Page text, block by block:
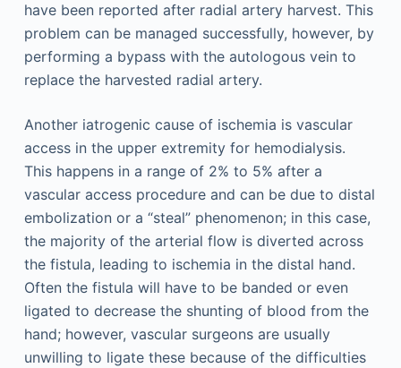
have been reported after radial artery harvest. This
problem can be managed successfully, however, by
performing a bypass with the autologous vein to
replace the harvested radial artery.
Another iatrogenic cause of ischemia is vascular
access in the upper extremity for hemodialysis.
This happens in a range of 2% to 5% after a
vascular access procedure and can be due to distal
embolization or a “steal” phenomenon; in this case,
the majority of the arterial flow is diverted across
the fistula, leading to ischemia in the distal hand.
Often the fistula will have to be banded or even
ligated to decrease the shunting of blood from the
hand; however, vascular surgeons are usually
unwilling to ligate these because of the difficulties